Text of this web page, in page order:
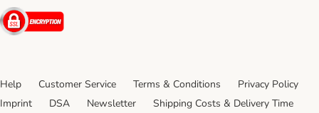
Security
Help Customer Service Terms & Conditions
Privacy Policy
Imprint
DSA Newsletter Shipping Costs & Delivery Time